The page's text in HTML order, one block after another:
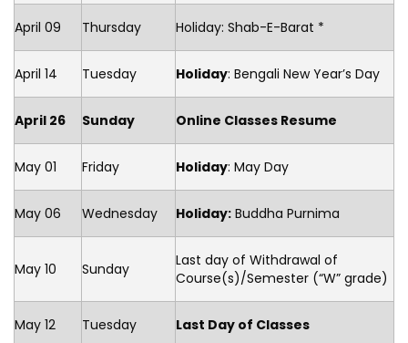
April 09 Thursday Holiday: Shab-E-Barat *
April 14 Tuesday Holiday: Bengali New Year’s Day
April 26 Sunday Online Classes Resume
May 01 Friday Holiday: May Day
May 06 Wednesday Holiday: Buddha Purnima
May 10 Sunday
Last day of Withdrawal of
Course(s)/Semester (“W” grade)
May 12 Tuesday Last Day of Classes